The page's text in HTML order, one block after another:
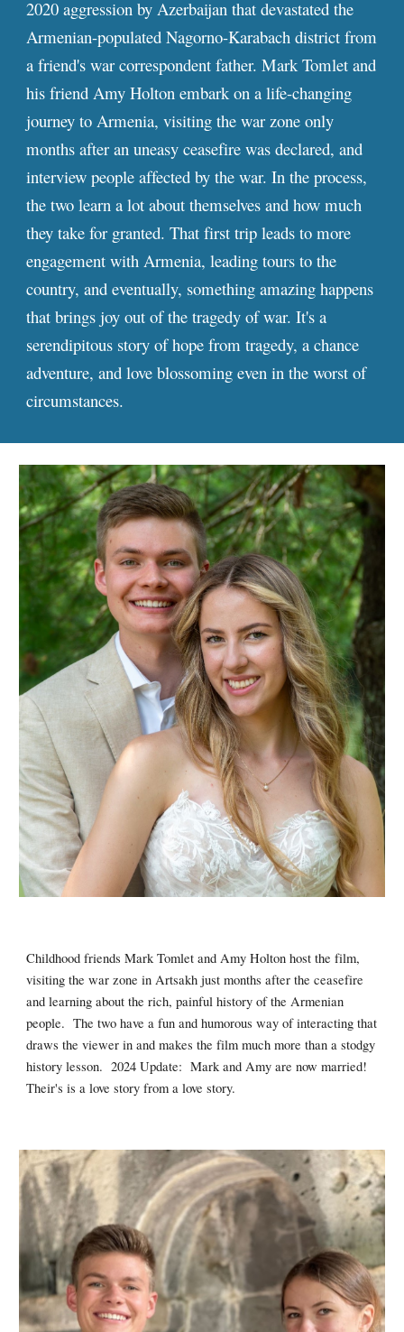
2020 aggression by Azerbaijan that devastated the
Armenian-populated Nagorno-Karabach district from
a friend's war correspondent father. Mark Tomlet and
his friend Amy Holton embark on a life-changing
journey to Armenia, visiting the war zone only
months after an uneasy ceasefire was declared, and
interview people affected by the war. In the process,
the two learn a lot about themselves and how much
they take for granted. That first trip leads to more
engagement with Armenia, leading tours to the
country, and eventually, something amazing happens
that brings joy out of the tragedy of war. It's a
serendipitous story of hope from tragedy, a chance
adventure, and love blossoming even in the worst of
circumstances.
Childhood friends Mark Tomlet and Amy Holton host the film,
visiting the war zone in Artsakh just months after the ceasefire
and learning about the rich, painful history of the Armenian
people. The two have a fun and humorous way of interacting that
draws the viewer in and makes the film much more than a stodgy
history lesson. 2024 Update: Mark and Amy are now married!
Their's is a love story from a love story.